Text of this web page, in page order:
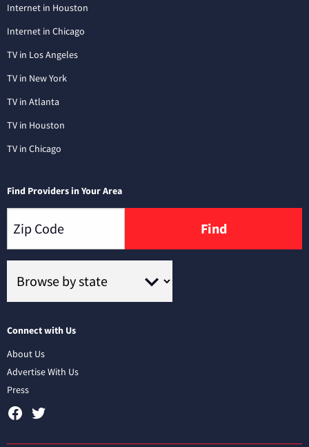
Internet in Houston
Internet in Chicago
TV in Los Angeles
TV in New York
TV in Atlanta
TV in Houston
TV in Chicago
Find Providers in Your Area
Find
Connect with Us
About Us
Advertise With Us
Press